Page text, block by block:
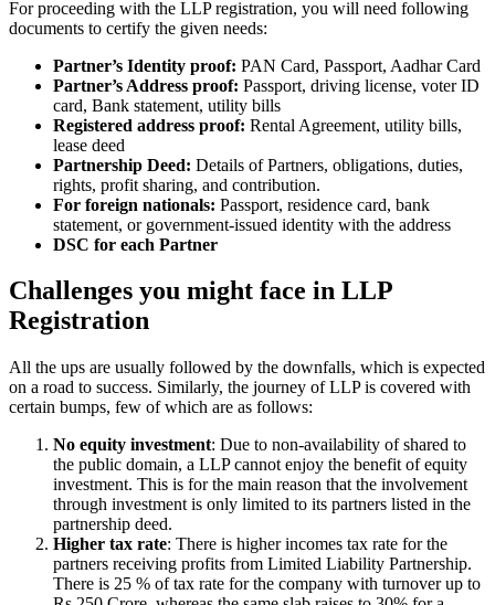
For proceeding with the LLP registration, you will need following
documents to certify the given needs:
Partner’s Identity proof: PAN Card, Passport, Aadhar Card
Partner’s Address proof: Passport, driving license, voter ID
card, Bank statement, utility bills
Registered address proof: Rental Agreement, utility bills,
lease deed
Partnership Deed: Details of Partners, obligations, duties,
rights, profit sharing, and contribution.
For foreign nationals: Passport, residence card, bank
statement, or government-issued identity with the address
DSC for each Partner
Challenges you might face in LLP
Registration
All the ups are usually followed by the downfalls, which is expected
on a road to success. Similarly, the journey of LLP is covered with
certain bumps, few of which are as follows:
No equity investment: Due to non-availability of shared to
the public domain, a LLP cannot enjoy the benefit of equity
investment. This is for the main reason that the involvement
through investment is only limited to its partners listed in the
partnership deed.
Higher tax rate: There is higher incomes tax rate for the
partners receiving profits from Limited Liability Partnership.
There is 25 % of tax rate for the company with turnover up to